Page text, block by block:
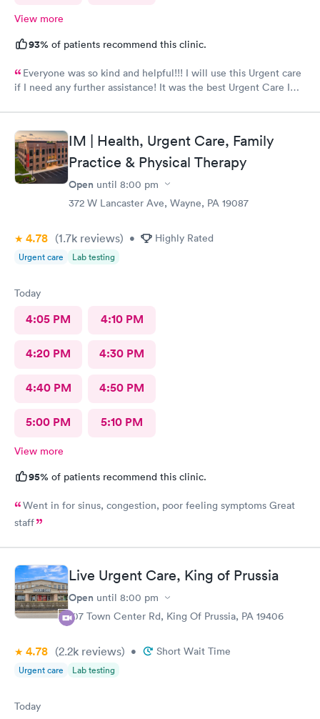
View more
93% of patients recommend this clinic.
Everyone was so kind and helpful!!! I will use this Urgent care
if I need any further assistance! It was the best Urgent Care I
IM | Health, Urgent Care, Family
Practice & Physical Therapy
Open until 8:00 pm
372 W Lancaster Ave, Wayne, PA 19087
4.78 (1.7k reviews) • Highly Rated
Urgent care Lab testing
Today
4:05 PM 4:10 PM
4:20 PM 4:30 PM
4:40 PM 4:50 PM
5:00 PM 5:10 PM
View more
95% of patients recommend this clinic.
Went in for sinus, congestion, poor feeling symptoms Great
staff
Live Urgent Care, King of Prussia
Open until 8:00 pm
107 Town Center Rd, King Of Prussia, PA 19406
4.78 (2.2k reviews) • Short Wait Time
Urgent care Lab testing
Today